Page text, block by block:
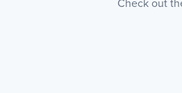
Check out